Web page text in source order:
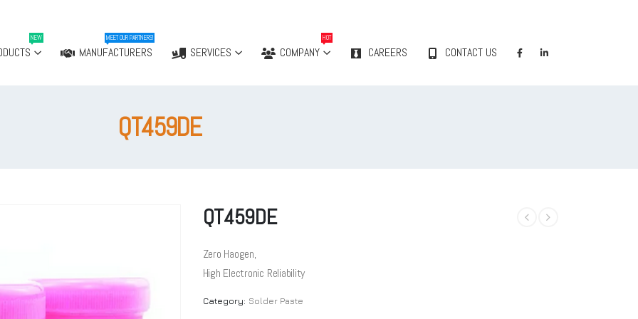
NEW
MANUFACTURERS
MEET OUR PARTNERS!
SERVICES COMPANY
HOT
CAREERS CONTACT US
QT459DE
QT459DE
Zero Haogen,
High Electronic Reliability
Category: Solder Paste